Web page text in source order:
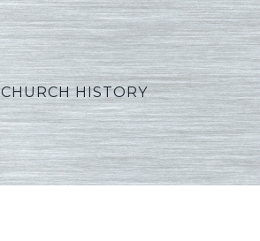
CHURCH HISTORY